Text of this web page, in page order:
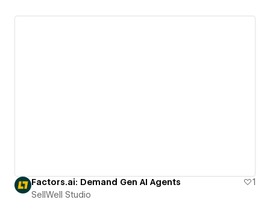
Factors.ai: Demand Gen AI Agents
1
SellWell Studio